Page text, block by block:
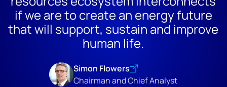
if we are to create an energy future
that will support, sustain and improve
human life.
Simon Flowers
Chairman and Chief Analyst